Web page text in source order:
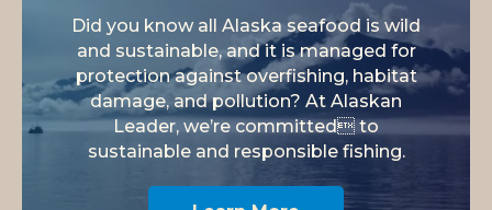
Did you know all Alaska seafood is wild
and sustainable, and it is managed for
protection against overfishing, habitat
damage, and pollution? At Alaskan
Leader, we’re committed to
sustainable and responsible fishing.